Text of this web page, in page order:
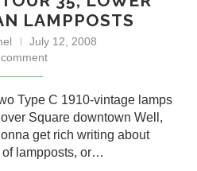
LAMPPOSTS
July 12, 2008
Type C 1910-vintage lamps
Square downtown Well,
get rich writing about
of lampposts, or…